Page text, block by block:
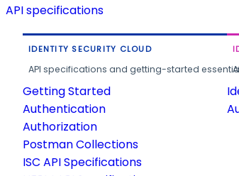
API specifications
IDENTITY SECURITY CLOUD
API specifications and getting-started
Getting Started
Authentication
Authorization
Postman Collections
ISC API Specifications